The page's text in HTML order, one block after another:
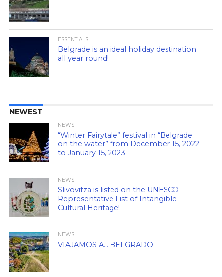
ESSENTIALS
Belgrade is an ideal holiday destination
all year round!
NEWEST
NEWS
“Winter Fairytale” festival in “Belgrade
on the water” from December 15, 2022
to January 15, 2023
NEWS
Slivovitza is listed on the UNESCO
Representative List of Intangible
Cultural Heritage!
NEWS
VIAJAMOS A… BELGRADO